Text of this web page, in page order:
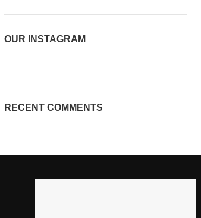
OUR INSTAGRAM
RECENT COMMENTS